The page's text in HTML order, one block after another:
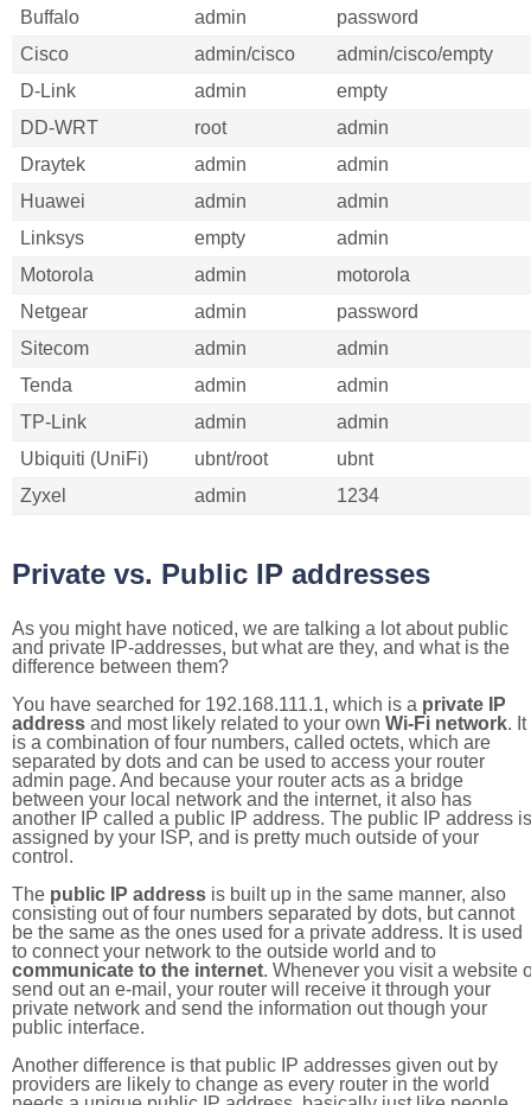
Buffalo
admin
password
Cisco
admin/cisco
admin/cisco/empty
D-Link
admin
empty
DD-WRT
root
admin
Draytek
admin
admin
Huawei
admin
admin
Linksys
empty
admin
Motorola
admin
motorola
Netgear
admin
password
Sitecom
admin
admin
Tenda
admin
admin
TP-Link
admin
admin
Ubiquiti (UniFi)
ubnt/root
ubnt
Zyxel
admin 1234
Private vs. Public IP addresses
As you might have noticed, we are talking a lot about public
and private IP-addresses, but what are they, and what is the
difference between them?
You have searched for 192.168.111.1, which is a private IP
address and most likely related to your own Wi-Fi network. It
is a combination of four numbers, called octets, which are
separated by dots and can be used to access your router
admin page. And because your router acts as a bridge
between your local network and the internet, it also has
another IP called a public IP address. The public IP address is
assigned by your ISP, and is pretty much outside of your
control.
The public IP address is built up in the same manner, also
consisting out of four numbers separated by dots, but cannot
be the same as the ones used for a private address. It is used
to connect your network to the outside world and to
communicate to the internet. Whenever you visit a website
send out an e-mail, your router will receive it through your
private network and send the information out though your
public interface.
Another difference is that public IP addresses given out by
providers are likely to change as every router in the world